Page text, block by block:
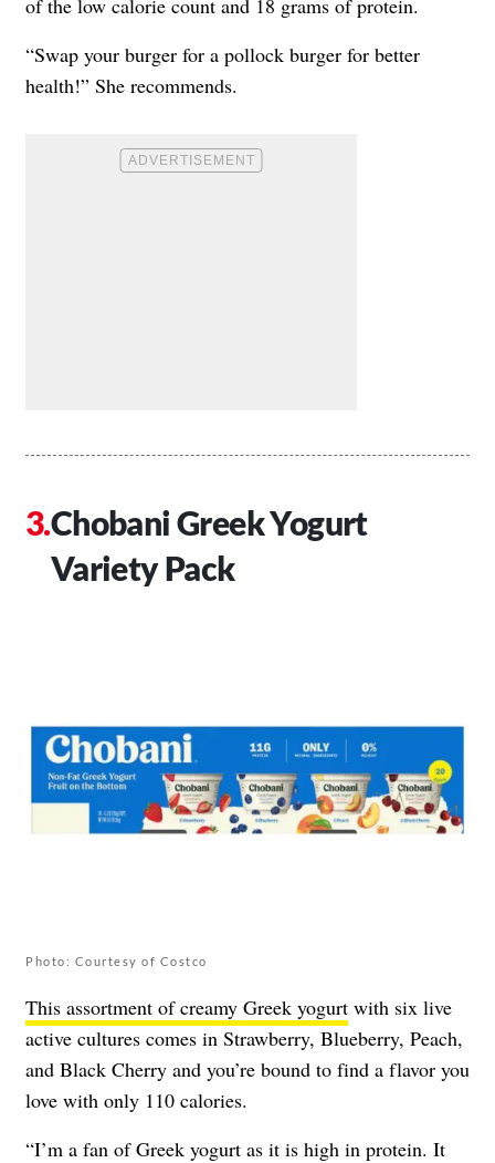
“Swap your burger for a pollock burger for better
health!” She recommends.
Chobani Greek Yogurt
Variety Pack
Photo: Courtesy of Costco
This assortment of creamy Greek yogurt with six live
active cultures comes in Strawberry, Blueberry, Peach,
and Black Cherry and you’re bound to find a flavor you
love with only 110 calories.
“I’m a fan of Greek yogurt as it is high in protein. It